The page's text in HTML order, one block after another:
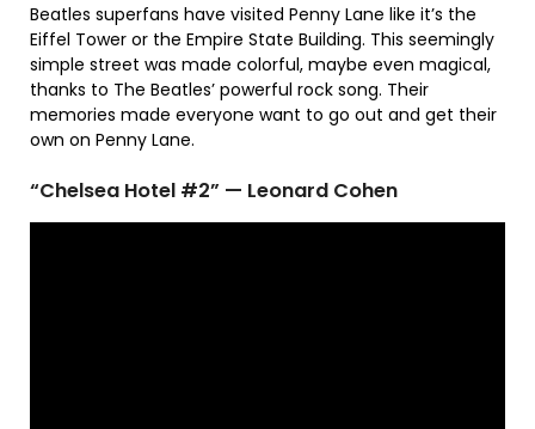
Beatles superfans have visited Penny Lane like it’s the
Eiffel Tower or the Empire State Building. This seemingly
simple street was made colorful, maybe even magical,
thanks to The Beatles’ powerful rock song. Their
memories made everyone want to go out and get their
own on Penny Lane.
“Chelsea Hotel #2” — Leonard Cohen